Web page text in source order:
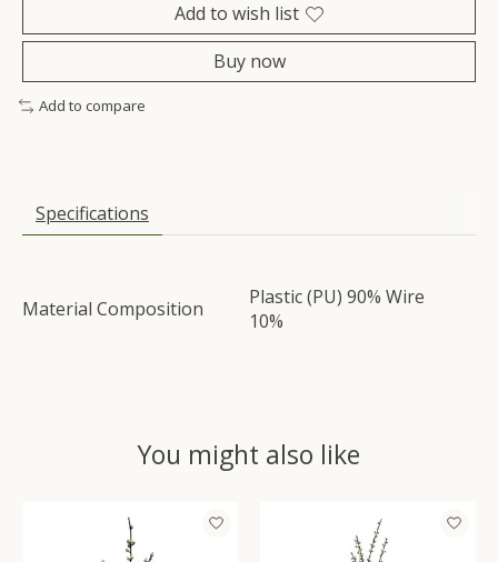
Add to wish list
Buy now
Add to compare
Specifications
Material Composition
Plastic (PU) 90% Wire
10%
You might also like
Product carousel items